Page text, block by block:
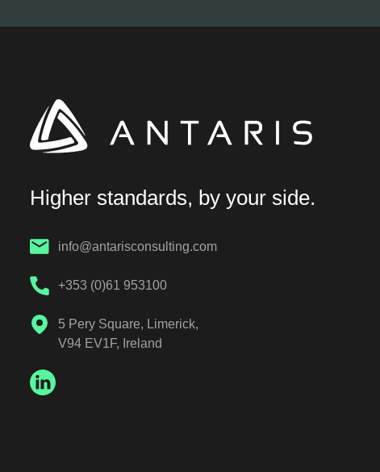
Higher standards, by your side.
info@antarisconsulting.com
+353 (0)61 953100
5 Pery Square, Limerick,
V94 EV1F, Ireland